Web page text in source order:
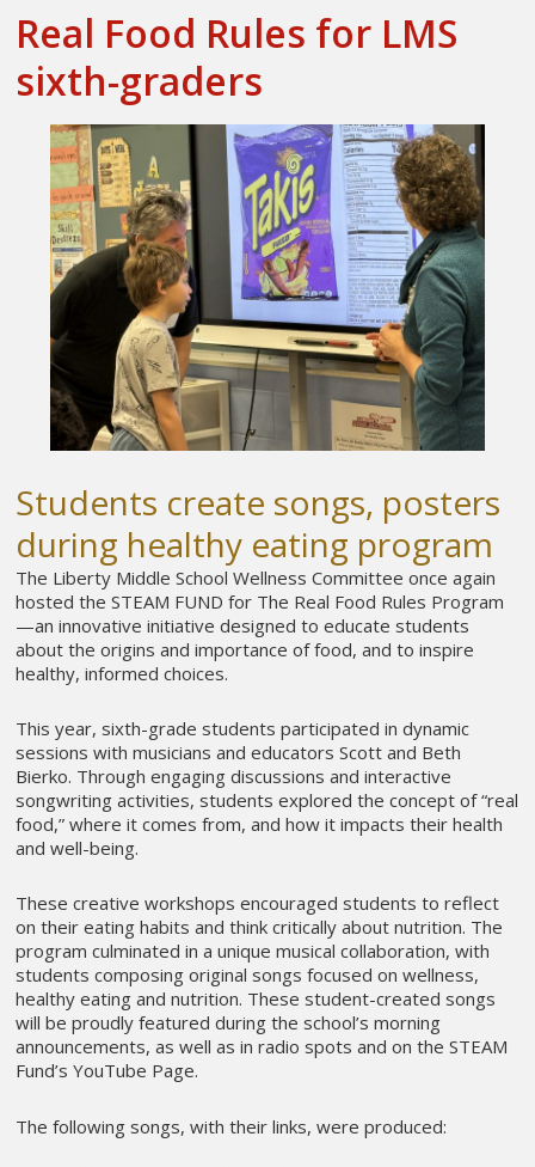
Real Food Rules for LMS
sixth-graders
Students create songs, posters
during healthy eating program
The Liberty Middle School Wellness Committee once again
hosted the STEAM FUND for The Real Food Rules Program
—an innovative initiative designed to educate students
about the origins and importance of food, and to inspire
healthy, informed choices.
This year, sixth-grade students participated in dynamic
sessions with musicians and educators Scott and Beth
Bierko. Through engaging discussions and interactive
songwriting activities, students explored the concept of “real
food,” where it comes from, and how it impacts their health
and well-being.
These creative workshops encouraged students to reflect
on their eating habits and think critically about nutrition. The
program culminated in a unique musical collaboration, with
students composing original songs focused on wellness,
healthy eating and nutrition. These student-created songs
will be proudly featured during the school’s morning
announcements, as well as in radio spots and on the STEAM
Fund’s YouTube Page.
The following songs, with their links, were produced: